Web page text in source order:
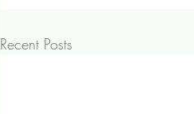
Recent Posts